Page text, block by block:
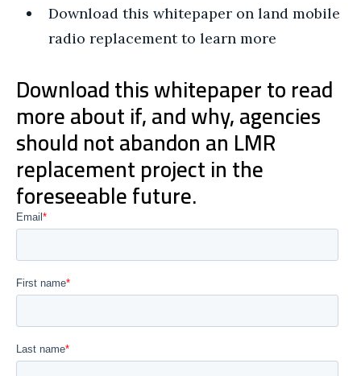
Download this whitepaper on land mobile
radio replacement to learn more
Download this whitepaper to read
more about if, and why, agencies
should not abandon an LMR
replacement project in the
foreseeable future.